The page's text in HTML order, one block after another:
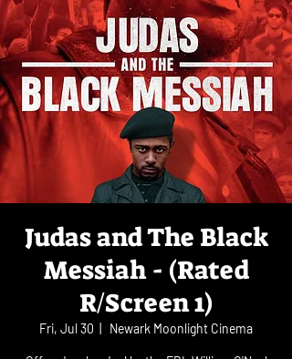
Judas and The Black
Messiah - (Rated
R/Screen 1)
Fri, Jul 30 Newark Moonlight Cinema